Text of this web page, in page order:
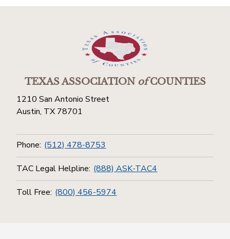
TEXAS ASSOCIATIONofCOUNTIES
1210 San Antonio Street
Austin, TX 78701
Phone: (512) 478-8753
TAC Legal Helpline: (888) ASK-TAC4
Toll Free: (800) 456-5974